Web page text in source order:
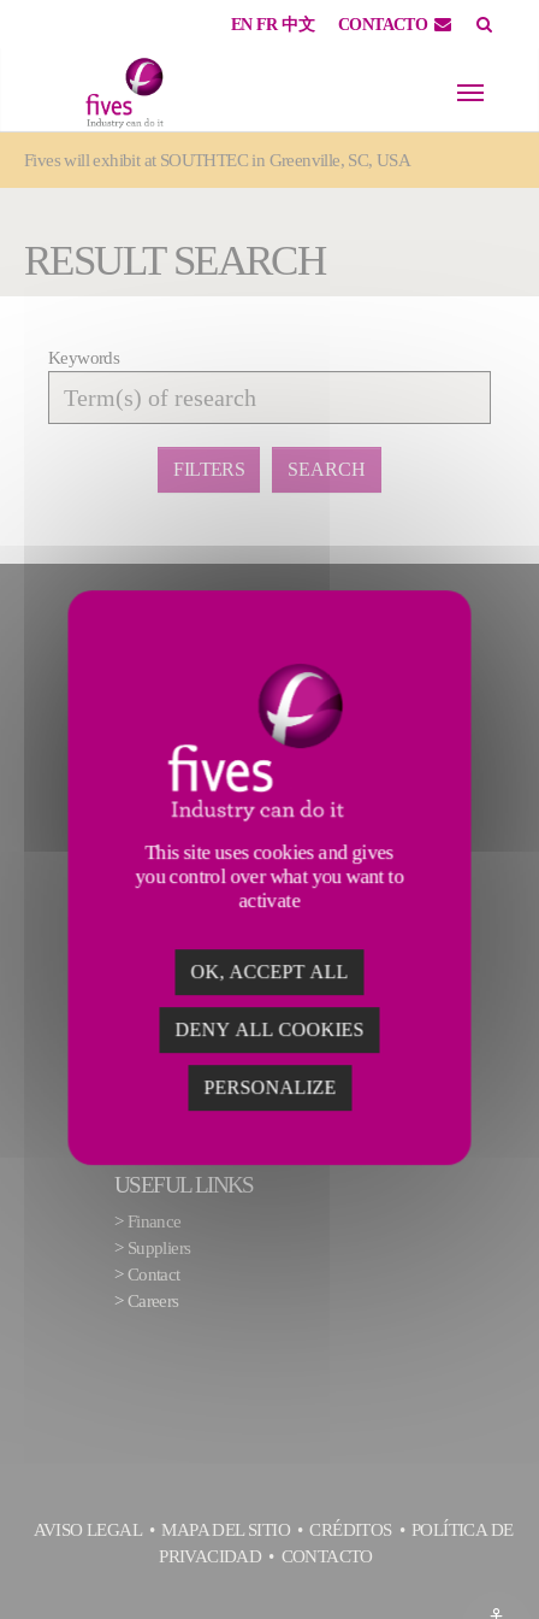
EN FR 中文 CONTACTO
Fives will exhibit at SOUTHTEC in Greenville, SC, USA
RESULT SEARCH
Affiner
la
Keywords
FILTERS SEARCH
USEFUL LINKS
> Finance
> Suppliers
>Contact
>Careers
AVISO LEGAL MAPA DEL SITIO CRÉDITOS
POLÍTICA DE
PRIVACIDAD
CONTACTO
This site uses cookies and gives
you control over what you want to
activate
OK, ACCEPT ALL
DENY ALL COOKIES
PERSONALIZE